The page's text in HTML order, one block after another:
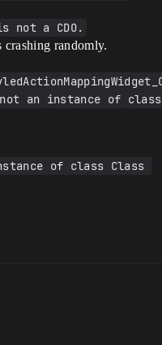
not a CDO.
crashing randomly.
not an instance of
of class Class